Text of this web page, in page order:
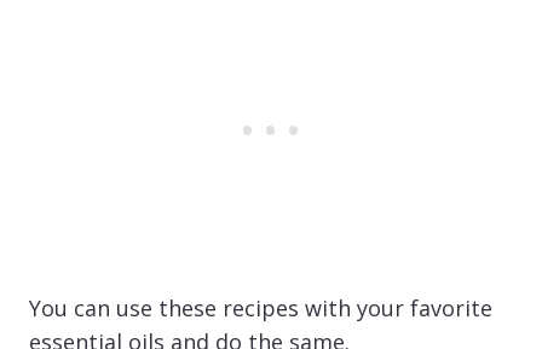
You can use these recipes with your favorite
essential oils and do the same.